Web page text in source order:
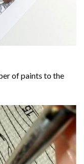
of paints to the